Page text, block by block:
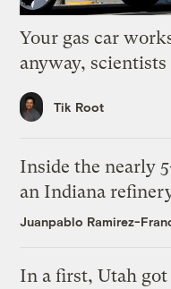
Your gas car
anyway, scientists
Tik Root
Inside the nearly
an Indiana
Juanpablo Ramirez-
In a first, Utah